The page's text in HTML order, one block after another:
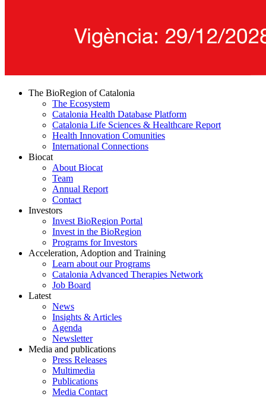
The BioRegion of Catalonia
The Ecosystem
Catalonia Health Database Platform
Catalonia Life Sciences & Healthcare Report
Health Innovation Comunities
International Connections
Biocat
About Biocat
Team
Annual Report
Contact
Investors
Invest BioRegion Portal
Invest in the BioRegion
Programs for Investors
Acceleration, Adoption and Training
Learn about our Programs
Catalonia Advanced Therapies Network
Job Board
Latest
News
Insights & Articles
Agenda
Newsletter
Media and publications
Press Releases
Multimedia
Publications
Media Contact